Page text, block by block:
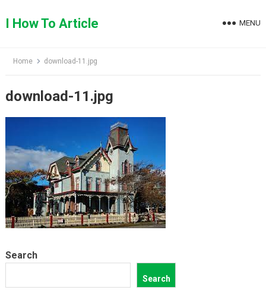
toI How To Article MENU
Home download-11.jpg
download-11.jpg
Search
Search